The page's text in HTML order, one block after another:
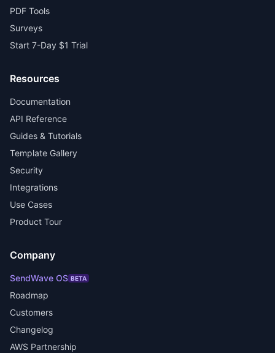
PDF Tools
Surveys
Start 7-Day $1 Trial
Resources
Documentation
API Reference
Guides & Tutorials
Template Gallery
Security
Integrations
Use Cases
Product Tour
Company
SendWave OS BETA
Roadmap
Customers
Changelog
AWS Partnership